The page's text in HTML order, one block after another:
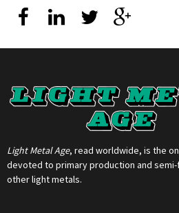
Light Metal Age, read worldwide, is the
devoted to primary production and
other light metals.